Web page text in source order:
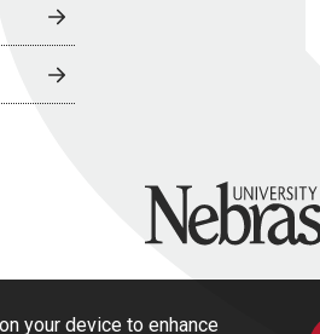
your device to enhance
University of